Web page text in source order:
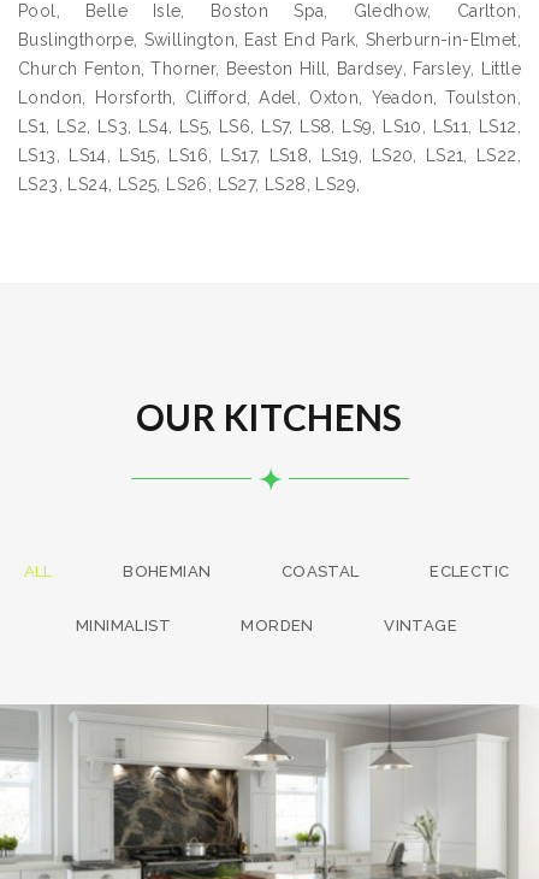
Pool, Belle Isle, Boston Spa, Gledhow, Carlton,
Buslingthorpe, Swillington, East End Park, Sherburn-in-Elmet,
Church Fenton, Thorner, Beeston Hill, Bardsey, Farsley, Little
London, Horsforth, Clifford, Adel, Oxton, Yeadon, Toulston,
LS1, LS2, LS3, LS4, LS5, LS6, LS7, LS8, LS9, LS10, LS11, LS12,
LS13, LS14, LS15, LS16, LS17, LS18, LS19, LS20, LS21, LS22,
LS23, LS24, LS25, LS26, LS27, LS28, LS29,
OUR KITCHENS
ALL BOHEMIAN COASTAL ECLECTIC
MINIMALIST MORDEN VINTAGE
kitchen project 13